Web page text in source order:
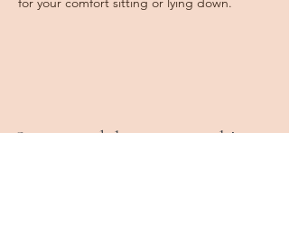
Stay tuned, keep in touch!